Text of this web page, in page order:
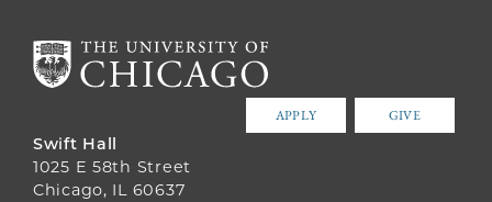
APPLY GIVE
Swift Hall
1025 E 58th Street
Chicago, IL 60637